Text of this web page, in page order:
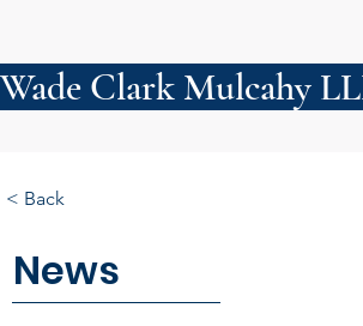
Wade Clark Mulcahy
News
< Back